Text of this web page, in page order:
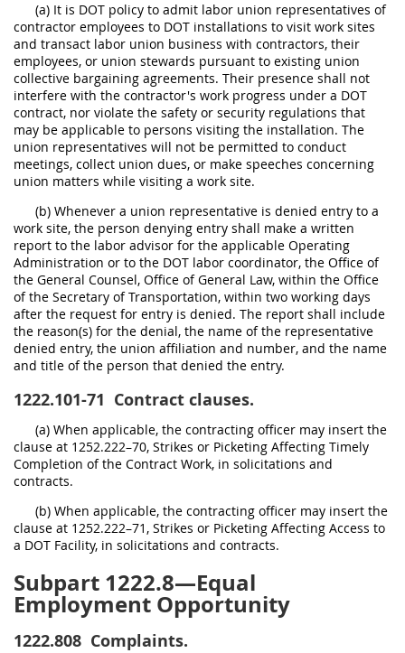
(a) It is DOT policy to admit labor union representatives of
contractor employees to DOT installations to visit work sites
and transact labor union business with contractors, their
employees, or union stewards pursuant to existing union
collective bargaining agreements. Their presence shall not
interfere with the contractor's work progress under a DOT
contract, nor violate the safety or security regulations that
may be applicable to persons visiting the installation. The
union representatives will not be permitted to conduct
meetings, collect union dues, or make speeches concerning
union matters while visiting a work site.
(b) Whenever a union representative is denied entry to a
work site, the person denying entry shall make a written
report to the labor advisor for the applicable Operating
Administration or to the DOT labor coordinator, the Office of
the General Counsel, Office of General Law, within the Office
of the Secretary of Transportation, within two working days
after the request for entry is denied. The report shall include
the reason(s) for the denial, the name of the representative
denied entry, the union affiliation and number, and the name
and title of the person that denied the entry.
1222.101-71 Contract clauses.
(a) When applicable, the contracting officer may insert the
clause at 1252.222–70, Strikes or Picketing Affecting Timely
Completion of the Contract Work, in solicitations and
contracts.
(b) When applicable, the contracting officer may insert the
clause at 1252.222–71, Strikes or Picketing Affecting Access to
a DOT Facility, in solicitations and contracts.
Subpart 1222.8—Equal
Employment Opportunity
1222.808 Complaints.